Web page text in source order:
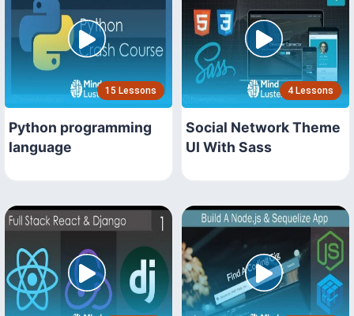
15 Lessons
Python programming
language
4 Lessons
Social Network Theme
UI With Sass